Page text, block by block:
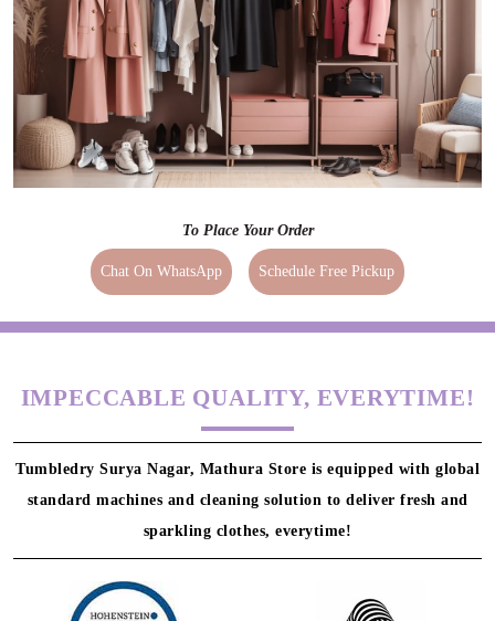
To Place Your Order
Chat On WhatsApp Schedule Free Pickup
IMPECCABLE QUALITY, EVERYTIME!
Tumbledry Surya Nagar, Mathura Store is equipped with global
standard machines and cleaning solution to deliver fresh and
sparkling clothes, everytime!